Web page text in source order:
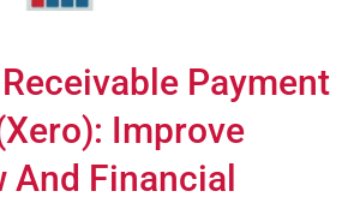
Payment
Improve
And Financial